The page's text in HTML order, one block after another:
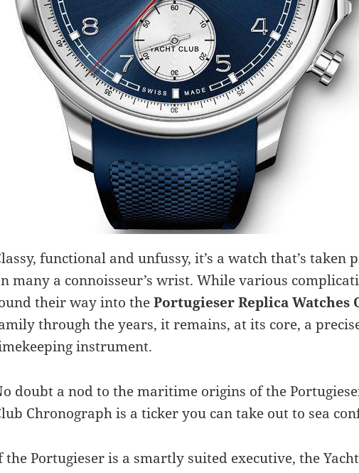
functional and unfussy, it’s a watch that’s taken
many a connoisseur’s wrist. While various
their way into thePortugieser Replica Watches
through the years, it remains, at its core, a
instrument.
doubt a nod to the maritime origins of the
Chronograph is a ticker you can take out to sea
the Portugieser is a smartly suited executive, the